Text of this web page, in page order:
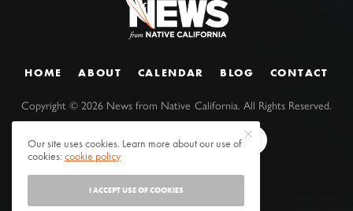
HOME ABOUT CALENDAR BLOG CONTACT
Copyright ©2026 News from Native California. All Rights Reserved.
Our site uses cookies. Learn more about our use of
cookies:cookie policy
I ACCEPT USE OF COOKIES